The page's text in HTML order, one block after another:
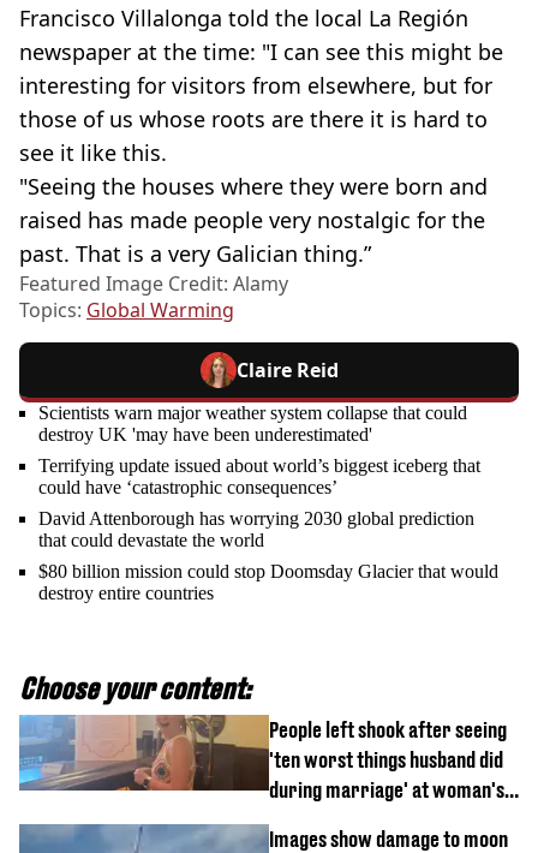
Francisco Villalonga told the local La Región
newspaper at the time: "I can see this might be
interesting for visitors from elsewhere, but for
those of us whose roots are there it is hard to
see it like this.
"Seeing the houses where they were born and
raised has made people very nostalgic for the
past. That is a very Galician thing.”
Featured Image Credit: Alamy
Topics: Global Warming
Claire Reid
Scientists warn major weather system collapse that could
destroy UK 'may have been underestimated'
Terrifying update issued about world’s biggest iceberg that
could have ‘catastrophic consequences’
David Attenborough has worrying 2030 global prediction
that could devastate the world
$80 billion mission could stop Doomsday Glacier that would
destroy entire countries
Choose your content:
People left shook after seeing
'ten worst things husband did
during marriage' at woman's
Images show damage to moon